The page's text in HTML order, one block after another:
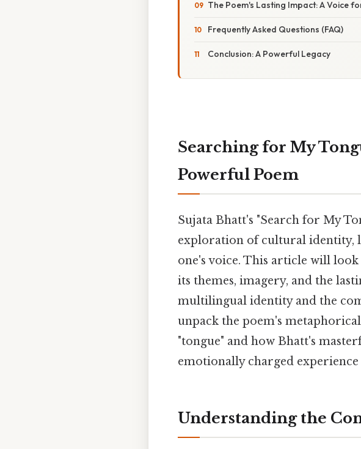
The Poem's Lasting Impact: A Voice
Frequently Asked Questions (FAQ)
Conclusion: A Powerful Legacy
Searching for My
Powerful Poem
Sujata Bhatt's "Search for My
exploration of cultural identity,
one's voice. This article will
its themes, imagery, and the
multilingual identity and the
unpack the poem's
"tongue" and how Bhatt's
emotionally charged
Understanding the